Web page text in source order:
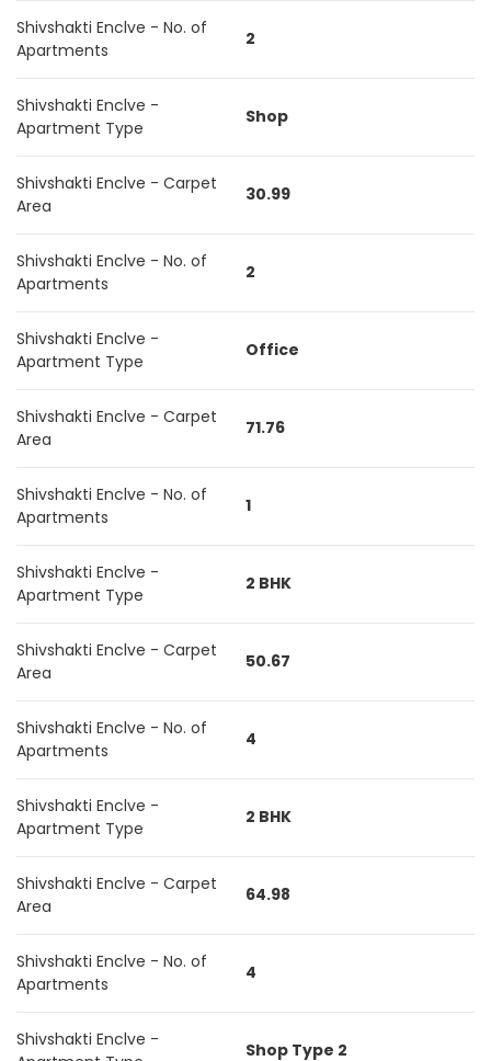
Shivshakti Enclve - No. of
Apartments
2
Shivshakti Enclve -
Apartment Type
Shop
Shivshakti Enclve - Carpet
Area
30.99
Shivshakti Enclve - No. of
Apartments
2
Shivshakti Enclve -
Apartment Type
Office
Shivshakti Enclve - Carpet
Area
71.76
Shivshakti Enclve - No. of
Apartments
1
Shivshakti Enclve -
Apartment Type
2 BHK
Shivshakti Enclve - Carpet
Area
50.67
Shivshakti Enclve - No. of
Apartments
4
Shivshakti Enclve -
Apartment Type
2 BHK
Shivshakti Enclve - Carpet
Area
64.98
Shivshakti Enclve - No. of
Apartments
4
Shivshakti Enclve -
Shop Type 2